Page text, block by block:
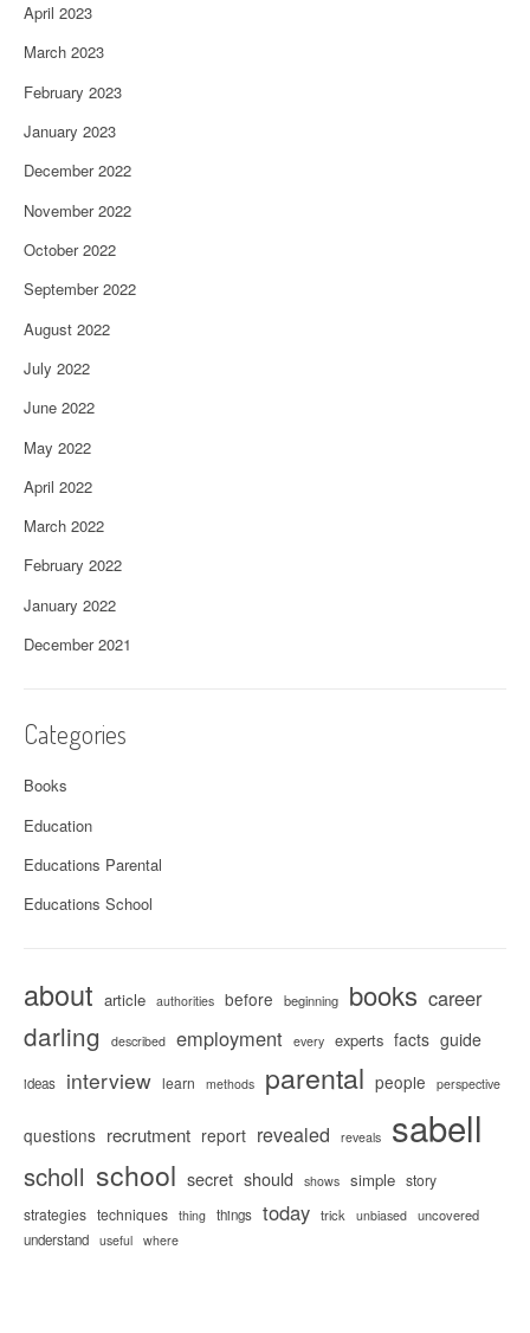
April 2023
March 2023
February 2023
January 2023
December 2022
November 2022
October 2022
September 2022
August 2022
July 2022
June 2022
May 2022
April 2022
March 2022
February 2022
January 2022
December 2021
Categories
Books
Education
Educations Parental
Educations School
about article authorities before beginning books career
darling described employment every experts facts guide
ideas interview learn methods parental people perspective
questions recrutment report revealed reveals sabell
scholl school secret should shows simple story
strategies techniques thing things today trick unbiased uncovered
understand useful where